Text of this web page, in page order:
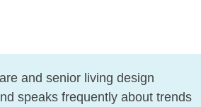
and senior living design
speaks frequently about trends